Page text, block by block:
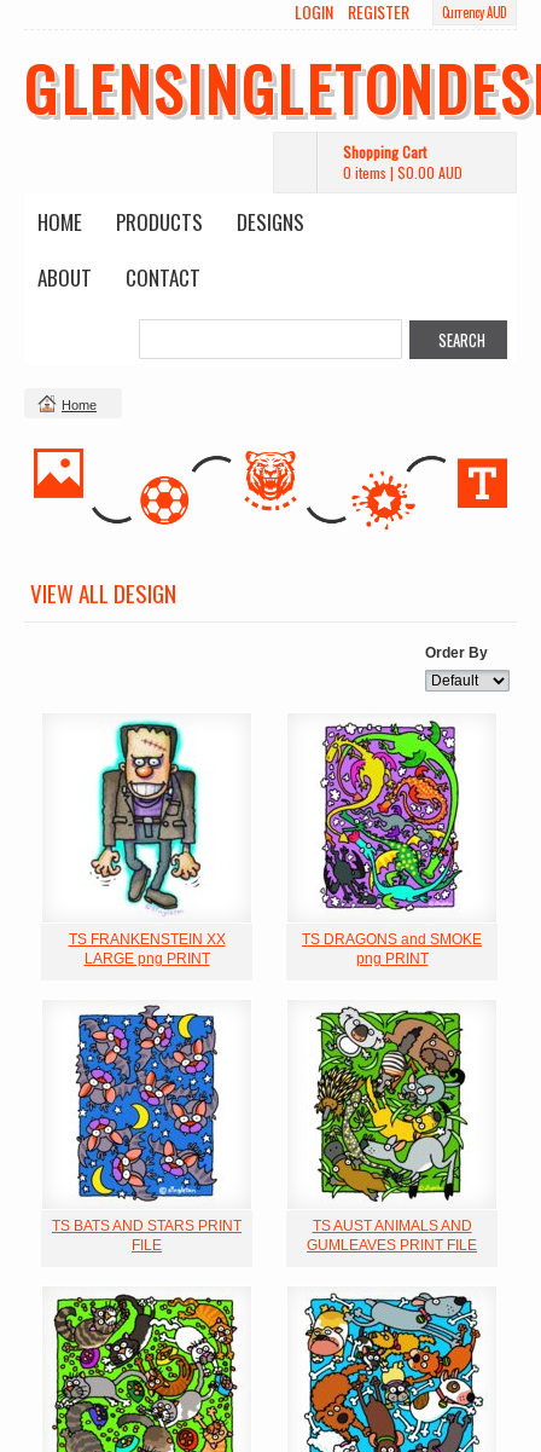
Currency AUD
LOGIN REGISTER
Shopping Cart
0 items | $0.00 AUD
HOME PRODUCTS
DESIGNS
ABOUT
CONTACT
Home
VIEW ALL DESIGN
Order By
TS FRANKENSTEIN XX
LARGE png PRINT
TS DRAGONS and SMOKE
png PRINT
TS BATS AND STARS PRINT
FILE
TS AUST ANIMALS AND
GUMLEAVES PRINT FILE